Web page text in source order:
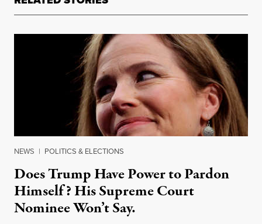
NEWS | POLITICS & ELECTIONS
Does Trump Have Power to Pardon
Himself? His Supreme Court
Nominee Won’t Say.